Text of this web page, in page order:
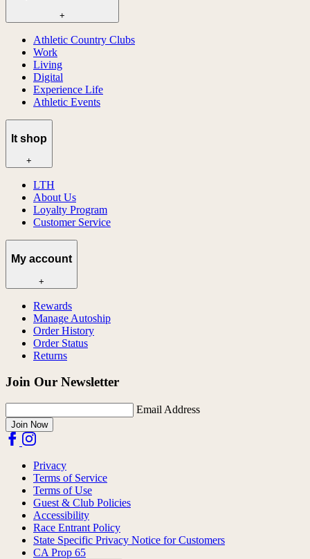
+
Athletic Country Clubs
Work
Living
Digital
Experience Life
Athletic Events
lt shop
+
LTH
About Us
Loyalty Program
Customer Service
My account
+
Rewards
Manage Autoship
Order History
Order Status
Returns
Join Our Newsletter
Email Address
Join Now
Privacy
Terms of Service
Terms of Use
Guest & Club Policies
Accessibility
Race Entrant Policy
State Specific Privacy Notice for Customers
CA Prop 65